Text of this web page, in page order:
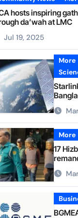
hosts inspiring
da’wah at LMC
Jul 19, 2025
More
More
17